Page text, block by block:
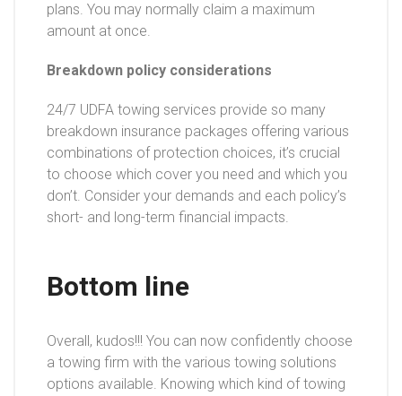
plans. You may normally claim a maximum
amount at once.
Breakdown policy considerations
24/7 UDFA towing services provide so many
breakdown insurance packages offering various
combinations of protection choices, it’s crucial
to choose which cover you need and which you
don’t. Consider your demands and each policy’s
short- and long-term financial impacts.
Bottom line
Overall, kudos!!! You can now confidently choose
a towing firm with the various towing solutions
options available. Knowing which kind of towing